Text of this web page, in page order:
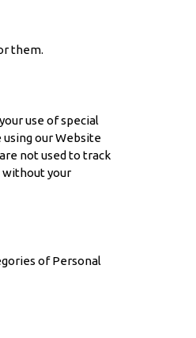
them.
use of special
our Website
not used to track
without your
of Personal